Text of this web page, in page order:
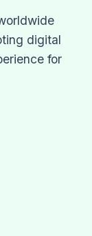
digital
for